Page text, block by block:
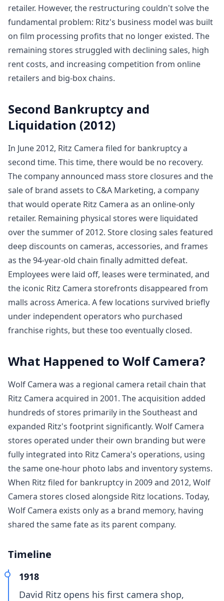
retailer. However, the restructuring couldn't solve the
fundamental problem: Ritz's business model was built
on film processing profits that no longer existed. The
remaining stores struggled with declining sales, high
rent costs, and increasing competition from online
retailers and big-box chains.
Second Bankruptcy and
Liquidation (2012)
In June 2012, Ritz Camera filed for bankruptcy a
second time. This time, there would be no recovery.
The company announced mass store closures and the
sale of brand assets to C&A Marketing, a company
that would operate Ritz Camera as an online-only
retailer. Remaining physical stores were liquidated
over the summer of 2012. Store closing sales featured
deep discounts on cameras, accessories, and frames
as the 94-year-old chain finally admitted defeat.
Employees were laid off, leases were terminated, and
the iconic Ritz Camera storefronts disappeared from
malls across America. A few locations survived briefly
under independent operators who purchased
franchise rights, but these too eventually closed.
What Happened to Wolf Camera?
Wolf Camera was a regional camera retail chain that
Ritz Camera acquired in 2001. The acquisition added
hundreds of stores primarily in the Southeast and
expanded Ritz's footprint significantly. Wolf Camera
stores operated under their own branding but were
fully integrated into Ritz Camera's operations, using
the same one-hour photo labs and inventory systems.
When Ritz filed for bankruptcy in 2009 and 2012, Wolf
Camera stores closed alongside Ritz locations. Today,
Wolf Camera exists only as a brand memory, having
shared the same fate as its parent company.
Timeline
1918
David Ritz opens his first camera shop,